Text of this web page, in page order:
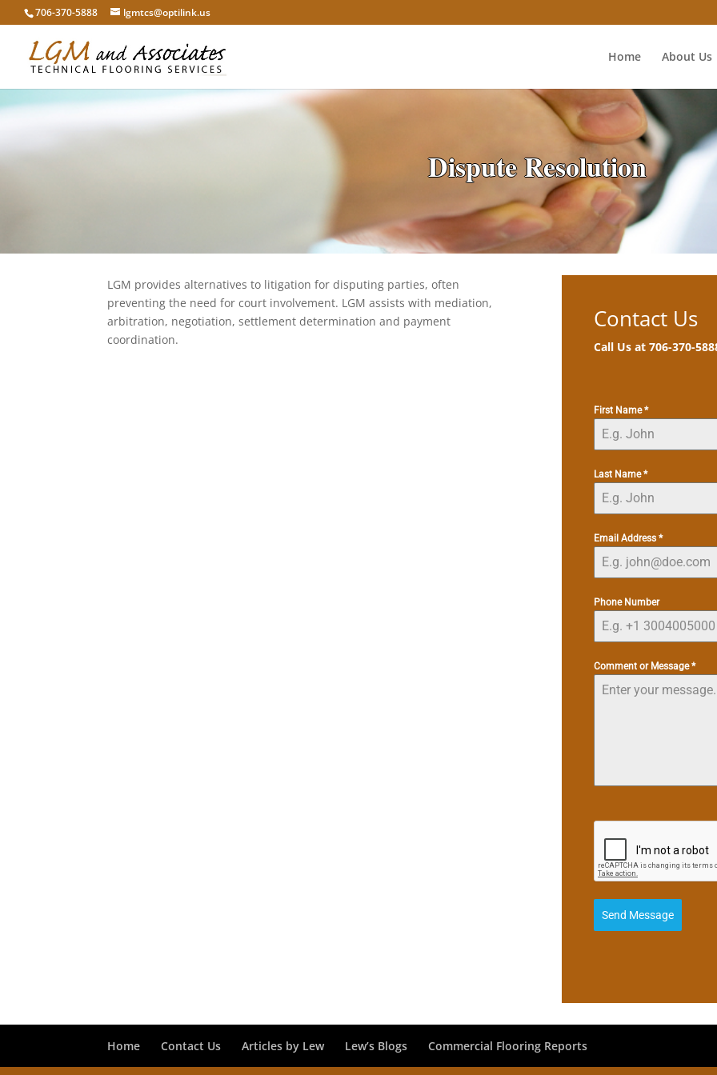
706-370-5888 lgmtcs@optilink.us
Home About Us
Dispute Resolution
LGM provides alternatives to litigation for disputing parties, often
preventing the need for court involvement. LGM assists with mediation,
arbitration, negotiation, settlement determination and payment
coordination.
Contact Us
Call Us at 706-370-
First Name*
Last Name*
Email Address *
Phone Number
Comment or Message*
Send Message
Home Contact Us Articles by Lew Lew’s Blogs Commercial Flooring Reports